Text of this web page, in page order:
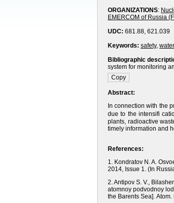
ORGANIZATIONS:
EMERCOM of Russia
UDC: 681.88, 621.039
Keywords: safety,
Bibliographic
system for monitoring
Abstract:
In connection with the
due to the intensifi
plants, radioactive
timely information and
References:
1. Kondratov N. A.
2014, Issue 1. (In
2. Antipov S. V.,
atomnoy podvodnoy
the Barents Sea]. Atom.